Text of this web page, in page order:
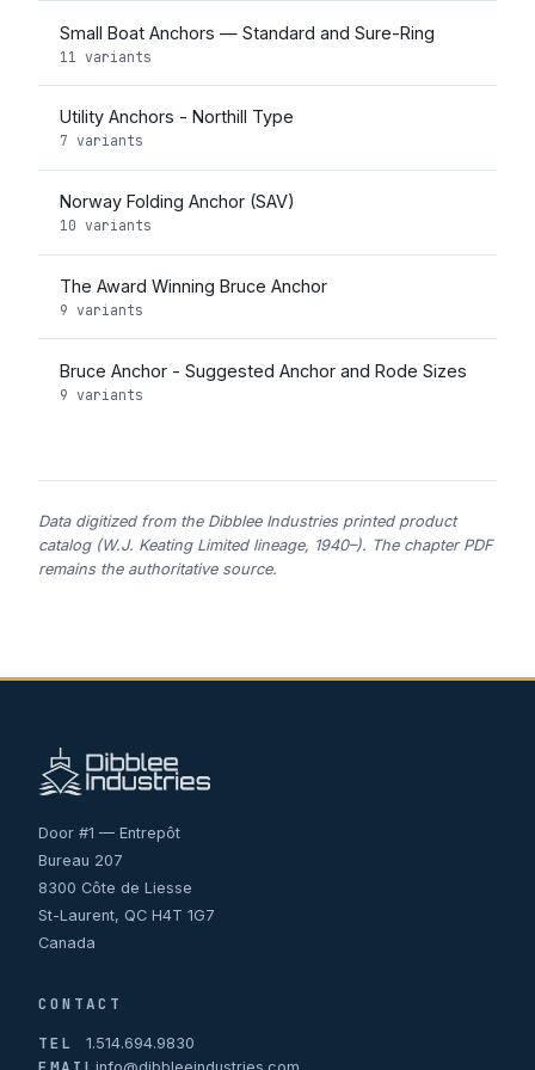
Small Boat Anchors — Standard and Sure-Ring
11 variants
Utility Anchors - Northill Type
7 variants
Norway Folding Anchor (SAV)
10 variants
The Award Winning Bruce Anchor
9 variants
Bruce Anchor - Suggested Anchor and Rode Sizes
9 variants
Data digitized from the Dibblee Industries printed product
catalog (W.J. Keating Limited lineage, 1940–). The chapter PDF
remains the authoritative source.
Door #1 — Entrepôt
Bureau 207
8300 Côte de Liesse
St-Laurent, QC H4T 1G7
Canada
CONTACT
TEL
1.514.694.9830